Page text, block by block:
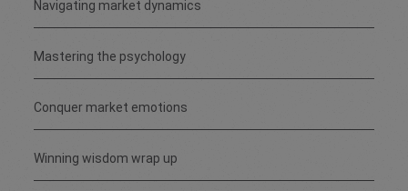
Navigating market dynamics
Mastering the psychology
Conquer market emotions
Winning wisdom wrap up